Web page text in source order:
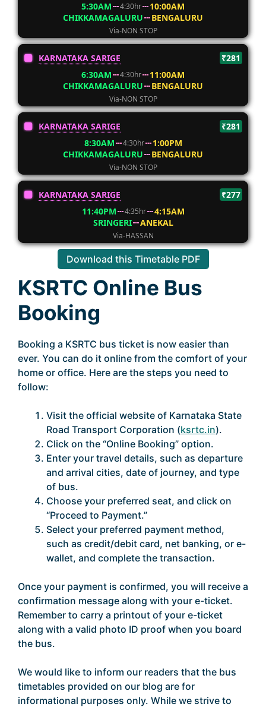
5:30AM
4:30hr
10:00AM
CHIKKAMAGALURU
BENGALURU
Via-NON STOP
KARNATAKA SARIGE
₹281
6:30AM
4:30hr
11:00AM
CHIKKAMAGALURU
BENGALURU
Via-NON STOP
KARNATAKA SARIGE
₹281
8:30AM
4:30hr
1:00PM
CHIKKAMAGALURU
BENGALURU
Via-NON STOP
KARNATAKA SARIGE
₹277
11:40PM
4:35hr
4:15AM
SRINGERI
ANEKAL
Via-HASSAN
Download this Timetable PDF
KSRTC Online Bus
Booking
Booking a KSRTC bus ticket is now easier than
ever. You can do it online from the comfort of your
home or office. Here are the steps you need to
follow:
Visit the official website of Karnataka State
Road Transport Corporation (ksrtc.in).
Click on the “Online Booking” option.
Enter your travel details, such as departure
and arrival cities, date of journey, and type
of bus.
Choose your preferred seat, and click on
“Proceed to Payment.”
Select your preferred payment method,
such as credit/debit card, net banking, or e-
wallet, and complete the transaction.
Once your payment is confirmed, you will receive a
confirmation message along with your e-ticket.
Remember to carry a printout of your e-ticket
along with a valid photo ID proof when you board
the bus.
We would like to inform our readers that the bus
timetables provided on our blog are for
informational purposes only. While we strive to